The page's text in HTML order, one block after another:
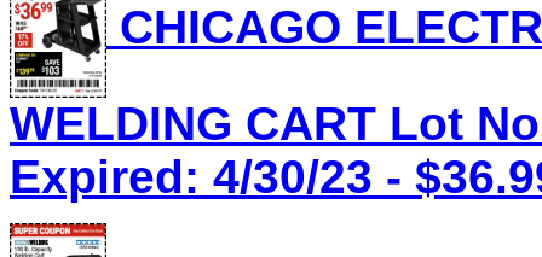
CHICAGO
WELDING CART Lot
Expired: 4/30/23 -